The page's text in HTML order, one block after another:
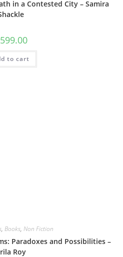
in a Contested City – Samira
599.00
to cart
, Books, Non Fiction
Paradoxes and Possibilities –
Roy